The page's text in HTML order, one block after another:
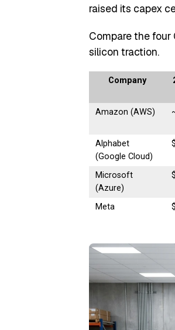
raised its capex
Compare the
silicon traction.
Company
Amazon (AWS)
Alphabet
(Google Cloud)
Microsoft
(Azure)
Meta